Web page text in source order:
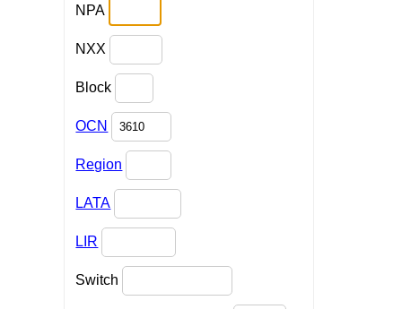
NPA
NXX
Block
OCN
Region
LATA
LIR
Switch